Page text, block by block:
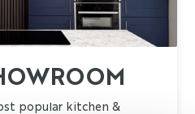
popular kitchen &